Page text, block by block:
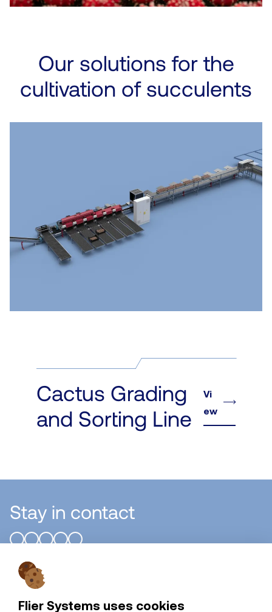
Flier Systems uses cookies
Our solutions for the
cultivation of succulents
Cactus Grading
and Sorting Line
Vi
ew
Stay in contact
Flier Systems B.V.